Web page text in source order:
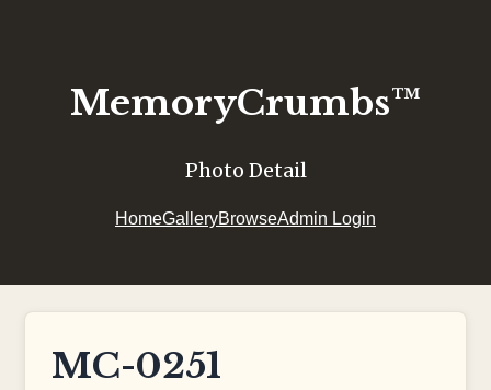
MemoryCrumbs™
Photo Detail
HomeGalleryBrowseAdmin Login
MC-0251